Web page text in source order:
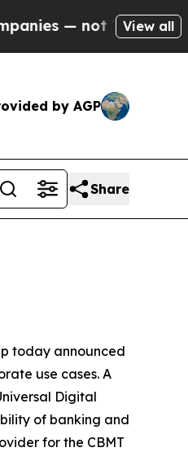
Taxpayers — theView all
by AGP
Share
today announced
use cases. A
Digital
of banking and
for the CBMT